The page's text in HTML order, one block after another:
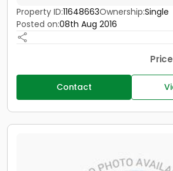
Property ID:11648663Ownership:Single
Posted on:08th Aug 2016
Price
Contact